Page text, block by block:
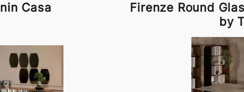
Casa
Firenze Round
by